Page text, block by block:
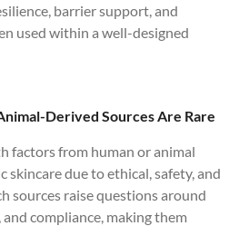
barrier support, and
used within a well-designed
Derived Sources Are Rare
factors from human or animal
skincare due to ethical, safety, and
sources raise questions around
compliance, making them